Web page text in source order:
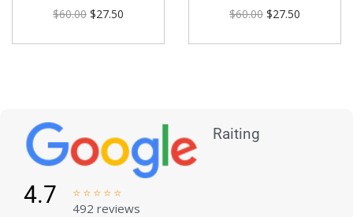
$60.00 $27.50
$60.00 $27.50
Raiting
4.7     
492 reviews